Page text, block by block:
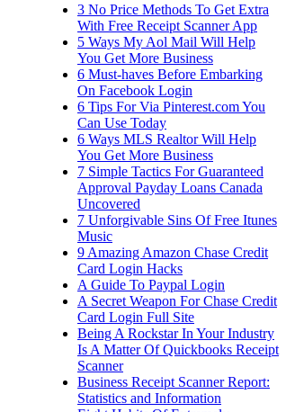
3 No Price Methods To Get Extra
With Free Receipt Scanner App
5 Ways My Aol Mail Will Help
You Get More Business
6 Must-haves Before Embarking
On Facebook Login
6 Tips For Via Pinterest.com You
Can Use Today
6 Ways MLS Realtor Will Help
You Get More Business
7 Simple Tactics For Guaranteed
Approval Payday Loans Canada
Uncovered
7 Unforgivable Sins Of Free Itunes
Music
9 Amazing Amazon Chase Credit
Card Login Hacks
A Guide To Paypal Login
A Secret Weapon For Chase Credit
Card Login Full Site
Being A Rockstar In Your Industry
Is A Matter Of Quickbooks Receipt
Scanner
Business Receipt Scanner Report:
Statistics and Information